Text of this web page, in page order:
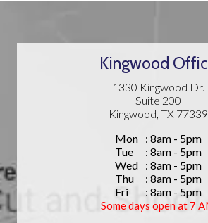
Kingwood
1330 Kingwood Dr.
Suite 200
Kingwood, TX 77339
Mon
: 8am - 5pm
Tue
: 8am - 5pm
Wed
: 8am - 5pm
Thu
: 8am - 5pm
Fri
: 8am - 5pm
Some days open at 7